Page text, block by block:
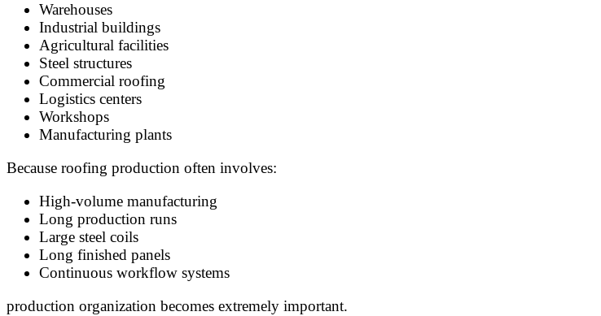
Warehouses
Industrial buildings
Agricultural facilities
Steel structures
Commercial roofing
Logistics centers
Workshops
Manufacturing plants
Because roofing production often involves:
High-volume manufacturing
Long production runs
Large steel coils
Long finished panels
Continuous workflow systems
production organization becomes extremely important.